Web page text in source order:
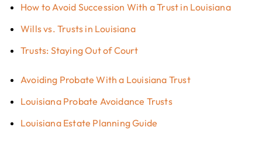
How to Avoid Succession With a Trust in Louisiana
Wills vs. Trusts in Louisiana
Trusts: Staying Out of Court
Avoiding Probate With a Louisiana Trust
Louisiana Probate Avoidance Trusts
Louisiana Estate Planning Guide